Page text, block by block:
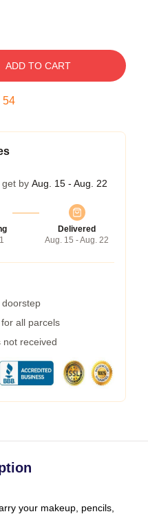
ADD TO CART
54
by Aug. 15 - Aug. 22
Delivered
Aug. 15 - Aug. 22
all parcels
not received
your makeup, pencils,